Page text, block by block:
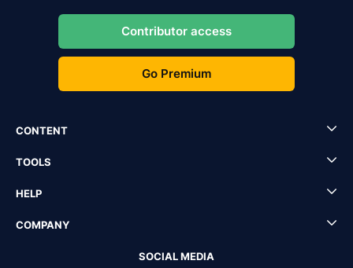
Contributor access
Go Premium
CONTENT
TOOLS
HELP
COMPANY
SOCIAL MEDIA